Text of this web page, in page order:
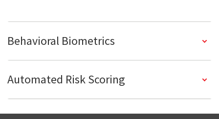
Behavioral Biometrics
Automated Risk Scoring